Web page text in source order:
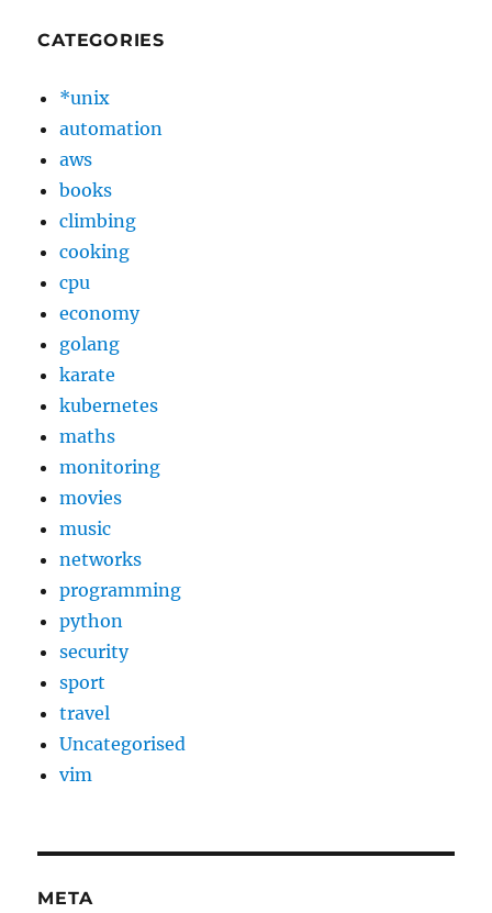
CATEGORIES
*unix
automation
aws
books
climbing
cooking
cpu
economy
golang
karate
kubernetes
maths
monitoring
movies
music
networks
programming
python
security
sport
travel
Uncategorised
vim
META